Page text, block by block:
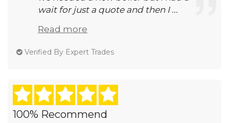
wait for just a quote and then I ...
Read more
Verified By Expert Trades
100% Recommend